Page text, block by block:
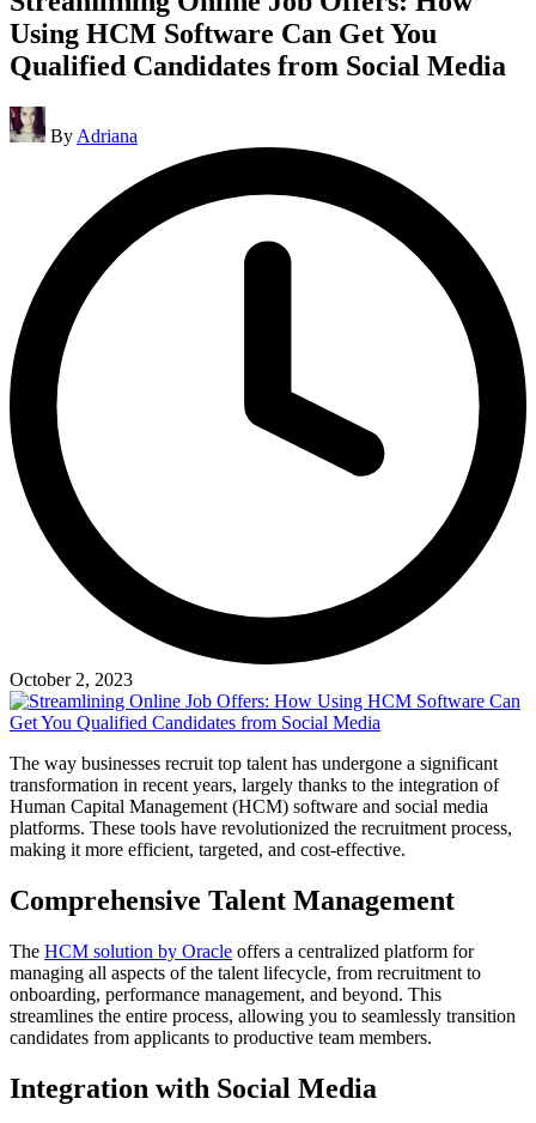
Using HCM Software Can Get You
Qualified Candidates from Social Media
Posted
by
By Adriana
October 2, 2023
The way businesses recruit top talent has undergone a significant
transformation in recent years, largely thanks to the integration of
Human Capital Management (HCM) software and social media
platforms. These tools have revolutionized the recruitment process,
making it more efficient, targeted, and cost-effective.
Comprehensive Talent Management
The HCM solution by Oracle offers a centralized platform for
managing all aspects of the talent lifecycle, from recruitment to
onboarding, performance management, and beyond. This
streamlines the entire process, allowing you to seamlessly transition
candidates from applicants to productive team members.
Integration with Social Media